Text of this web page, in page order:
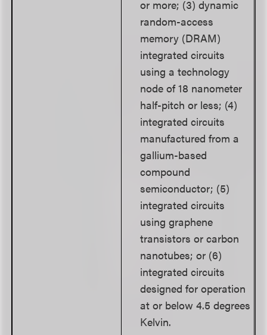
or more; (3) dynamic
random-access
memory (DRAM)
integrated circuits
using a technology
node of 18 nanometer
half-pitch or less; (4)
integrated circuits
manufactured from a
gallium-based
compound
semiconductor; (5)
integrated circuits
using graphene
transistors or carbon
nanotubes; or (6)
integrated circuits
designed for operation
at or below 4.5 degrees
Kelvin.